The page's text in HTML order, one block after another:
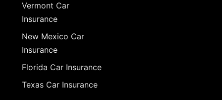
Vermont Car
Insurance
New Mexico Car
Insurance
Florida Car Insurance
Texas Car Insurance